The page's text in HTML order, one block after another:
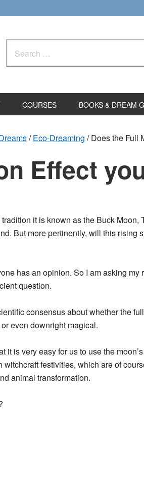
for:
COURSES BOOKS & DREAM
/ Eco-Dreaming /Does the Full
Effect
it is known as the Buck Moon,
But more pertinently, will this rising
has an opinion. So I am asking my
question.
consensus about whether the
even downright magical.
is very easy for us to use the
festivities, which are of
animal transformation.